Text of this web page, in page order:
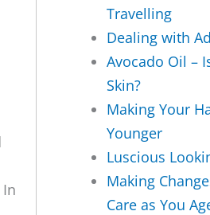
Travelling
Dealing with
Avocado Oil –
Skin?
Making Your
Younger
Luscious
Making
Care as You